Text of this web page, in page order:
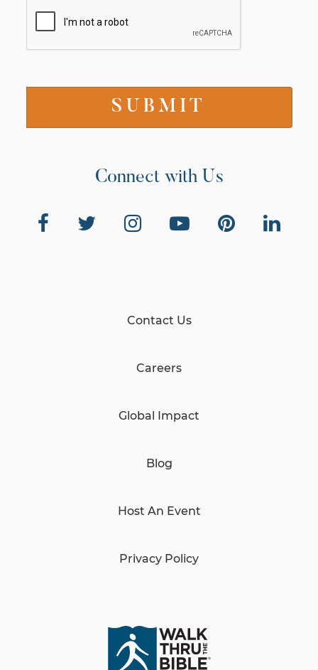
Connect with Us
Contact Us
Careers
Global Impact
Blog
Host An Event
Privacy Policy